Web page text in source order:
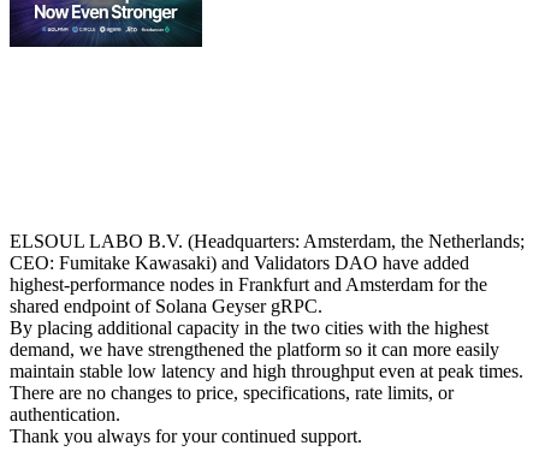
ELSOUL LABO B.V. (Headquarters: Amsterdam, the Netherlands;
CEO: Fumitake Kawasaki) and Validators DAO have added
highest-performance nodes in Frankfurt and Amsterdam for the
shared endpoint of Solana Geyser gRPC.
By placing additional capacity in the two cities with the highest
demand, we have strengthened the platform so it can more easily
maintain stable low latency and high throughput even at peak times.
There are no changes to price, specifications, rate limits, or
authentication.
Thank you always for your continued support.